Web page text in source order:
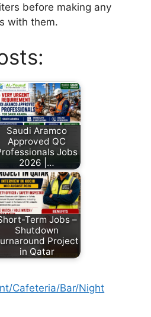
before making any
with them.
Saudi Aramco
Approved QC
Jobs
2026 |…
Term Jobs –
Shutdown
Project
in Qatar
Cafeteria/Bar/Night